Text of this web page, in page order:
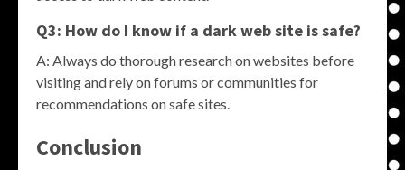
Q3: How do I know if a dark web site is safe?
A: Always do thorough research on websites before
visiting and rely on forums or communities for
recommendations on safe sites.
Conclusion